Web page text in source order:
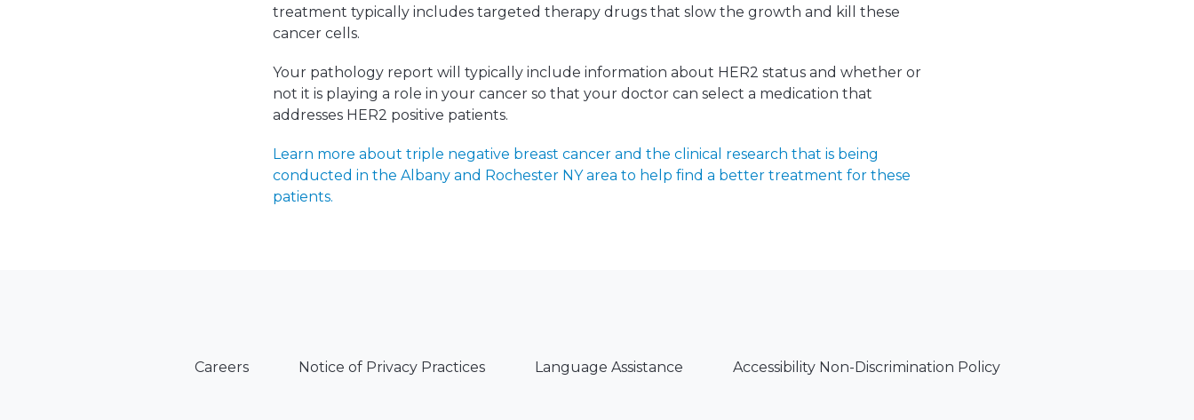
treatment typically includes targeted therapy drugs that slow the growth and kill these
cancer cells.
Your pathology report will typically include information about HER2 status and whether or
not it is playing a role in your cancer so that your doctor can select a medication that
addresses HER2 positive patients.
Learn more about triple negative breast cancer and the clinical research that is being
conducted in the Albany and Rochester NY area to help find a better treatment for these
patients.
Careers Notice of Privacy Practices Language Assistance Accessibility Non-Discrimination Policy